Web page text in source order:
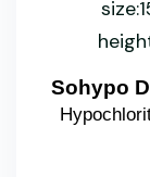
Sohypo